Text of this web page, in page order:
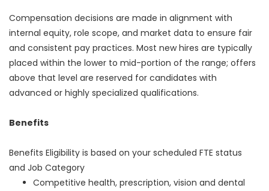
Compensation decisions are made in alignment with
internal equity, role scope, and market data to ensure fair
and consistent pay practices. Most new hires are typically
placed within the lower to mid-portion of the range; offers
above that level are reserved for candidates with
advanced or highly specialized qualifications.
Benefits
Benefits Eligibility is based on your scheduled FTE status
and Job Category
Competitive health, prescription, vision and dental